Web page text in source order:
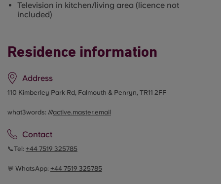
Residence information
Address
110 Kimberley Park Rd, Falmouth & Penryn, TR11 2FF
what3words: ///active.master.email
Contact
📞Tel: +44 7519 325785
💬 WhatsApp: +44 7519 325785
Television in kitchen/living area (licence not
included)